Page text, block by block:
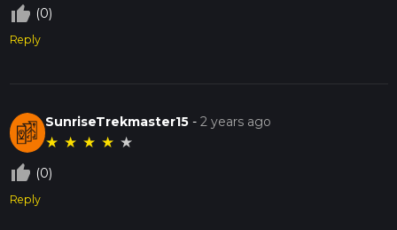
thumb_up_off_alt (0)
Reply
SunriseTrekmaster15 -2 years ago
★ ★ ★ ★ ★
thumb_up_off_alt (0)
Reply